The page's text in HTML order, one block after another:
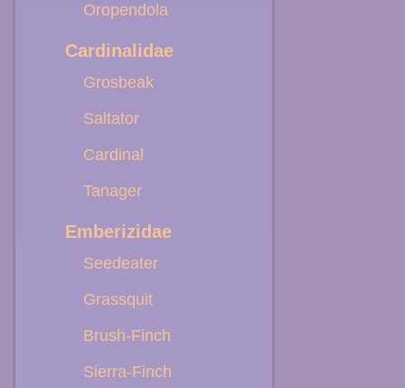
Oropendola
Cardinalidae
Grosbeak
Saltator
Cardinal
Tanager
Emberizidae
Seedeater
Grassquit
Brush-Finch
Sierra-Finch